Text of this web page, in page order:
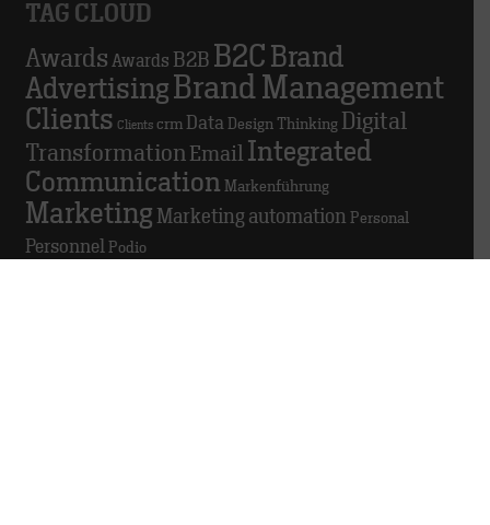
TAG CLOUD
Awards Awards B2B B2C Brand
AdvertisingBrand Management
Clients Clients crm Data Design Thinking
Digital
Transformation Email Integrated
Communication Markenführung
Marketing Marketing automation Personal
Personnel Podio